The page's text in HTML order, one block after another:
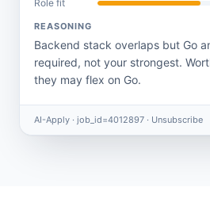
Role fit
REASONING
Backend stack overlaps but Go
required, not your strongest.
they may flex on Go.
AI-Apply · job_id=4012897 · Unsubscribe